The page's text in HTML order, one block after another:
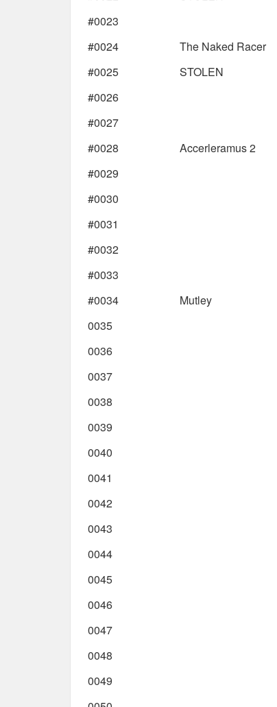
#0023
#0024
The Naked Racer
#0025
STOLEN
#0026
#0027
#0028
Accerleramus 2
#0029
#0030
#0031
#0032
#0033
#0034
Mutley
0035
0036
0037
0038
0039
0040
0041
0042
0043
0044
0045
0046
0047
0048
0049